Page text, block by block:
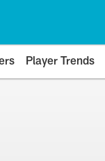
Player Trends